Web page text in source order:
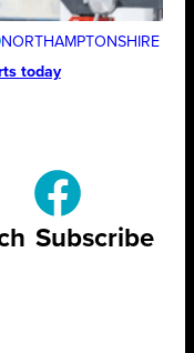
NORTHAMPTONSHIRE
today
Subscribe